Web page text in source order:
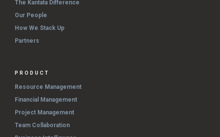
The Kantata Difference
Our People
How We Stack Up
Partners
PRODUCT
Resource Management
Financial Management
Project Management
Team Collaboration